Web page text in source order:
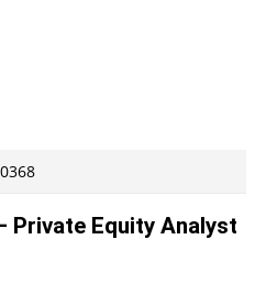
Private Equity Analyst